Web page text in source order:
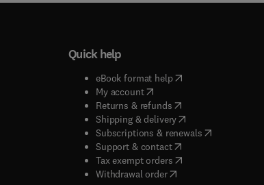
Quick help
eBook format help( opens in new tab/
My account( opens in new tab/window
Returns & refunds( opens in new tab/
Shipping & delivery(opens in new tab/
Subscriptions & renewals( opens in new
Support & contact( opens in new tab/
Tax exempt orders( opens in new tab/
Withdrawal order